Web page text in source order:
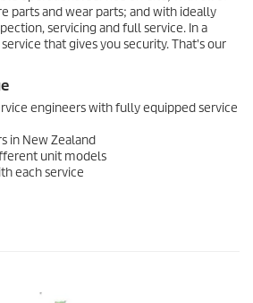
parts and wear parts; and with ideally
servicing and full service. In a
that gives you security. That's our
engineers with fully equipped service
in New Zealand
unit models
each service